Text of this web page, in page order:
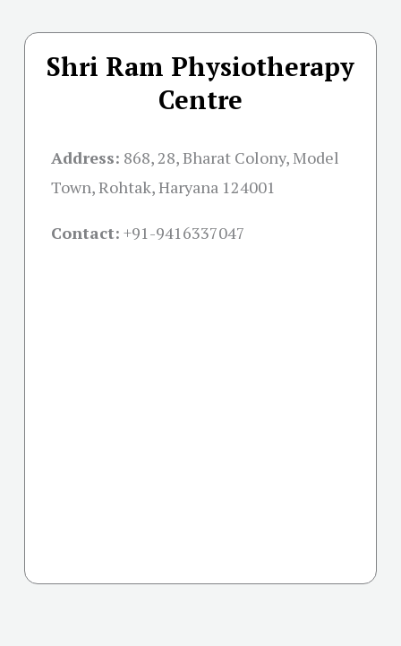
Shri Ram Physiotherapy
Centre
Address: 868, 28, Bharat Colony, Model
Town, Rohtak, Haryana 124001
Contact: +91-9416337047